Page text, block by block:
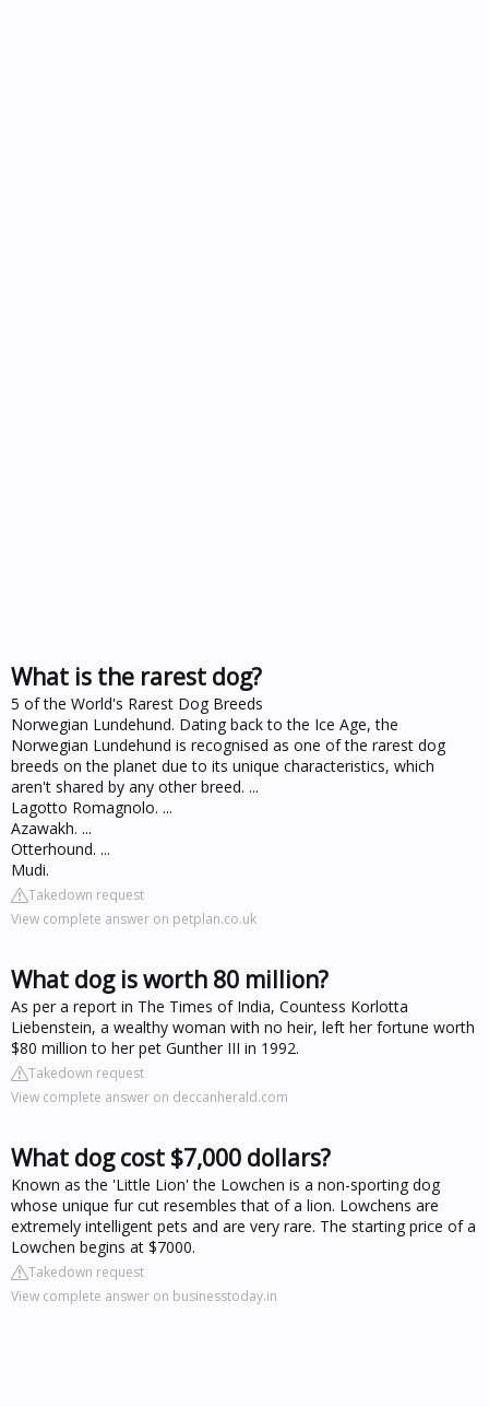
What is the rarest dog?
5 of the World's Rarest Dog Breeds
Norwegian Lundehund. Dating back to the Ice Age, the
Norwegian Lundehund is recognised as one of the rarest dog
breeds on the planet due to its unique characteristics, which
aren't shared by any other breed. ...
Lagotto Romagnolo. ...
Azawakh. ...
Otterhound. ...
Mudi.
Takedown request
View complete answer on petplan.co.uk
What dog is worth 80 million?
As per a report in The Times of India, Countess Korlotta
Liebenstein, a wealthy woman with no heir, left her fortune worth
$80 million to her pet Gunther III in 1992.
Takedown request
View complete answer on deccanherald.com
What dog cost $7,000 dollars?
Known as the 'Little Lion' the Lowchen is a non-sporting dog
whose unique fur cut resembles that of a lion. Lowchens are
extremely intelligent pets and are very rare. The starting price of a
Lowchen begins at $7000.
Takedown request
View complete answer on businesstoday.in